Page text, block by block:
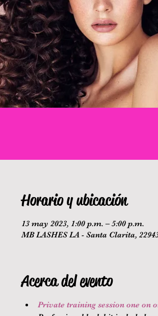
Horario y ubicación
13 may 2023, 1:00 p.m. – 5:00 p.m.
MB LASHES LA - Santa Clarita,
Acerca del evento
Private training session one on